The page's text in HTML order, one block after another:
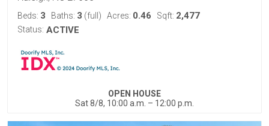
Beds: 3 Baths: 3 (full) Acres: 0.46 Sqft: 2,477
Status: ACTIVE
OPEN HOUSE
Sat 8/8, 10:00 a.m. – 12:00 p.m.